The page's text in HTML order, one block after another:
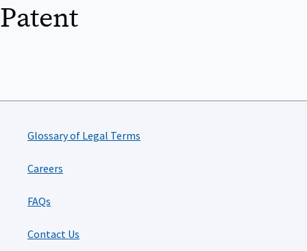
Patent
Glossary of Legal Terms
Careers
FAQs
Contact Us